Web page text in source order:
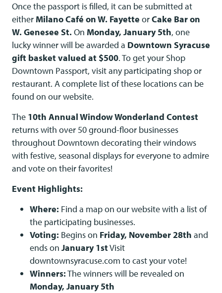
Once the passport is filled, it can be submitted at
either Milano Café on W. Fayette orCake Bar on
W. Genesee St. On Monday, January 5th, one
lucky winner will be awarded a Downtown Syracuse
gift basket valued at $500. To get your Shop
Downtown Passport, visit any participating shop or
restaurant. A complete list of these locations can be
found on our website.
The 10th Annual Window Wonderland Contest
returns with over 50 ground-floor businesses
throughout Downtown decorating their windows
with festive, seasonal displays for everyone to admire
and vote on their favorites!
Event Highlights:
Where: Find a map on our website with a list of
the participating businesses.
Voting: Begins on Friday, November 28th and
ends on January 1stVisit
downtownsyracuse.com to cast your vote!
Winners:The winners will be revealed on
Monday, January 5th